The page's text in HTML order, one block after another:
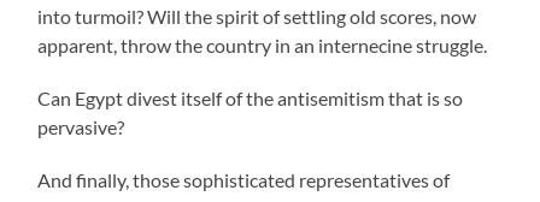
into turmoil? Will the spirit of settling old scores, now
apparent, throw the country in an internecine struggle.
Can Egypt divest itself of the antisemitism that is so
pervasive?
And finally, those sophisticated representatives of